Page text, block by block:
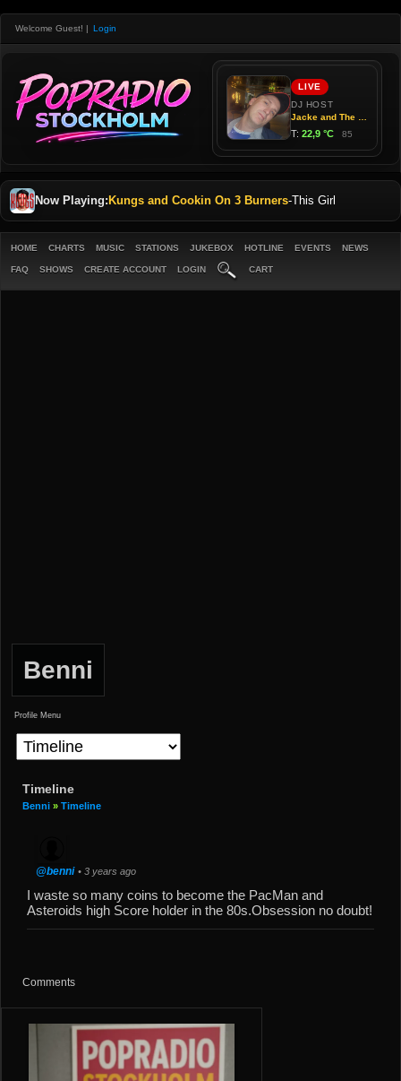
Welcome Guest! | Login
Now Playing: Kungs and Cookin On 3 Burners-This Girl
HOME CHARTS MUSIC STATIONS JUKEBOX HOTLINE EVENTS NEWS
FAQ SHOWS CREATE ACCOUNT LOGIN CART
Benni
Profile Menu
Timeline
Benni » Timeline
@benni • 3 years ago
I waste so many coins to become the PacMan and
Asteroids high Score holder in the 80s.Obsession no doubt!
Comments